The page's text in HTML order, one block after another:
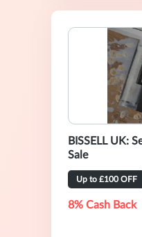
BISSELL UK:
Sale
Up to £100 OFF
8% Cash Back